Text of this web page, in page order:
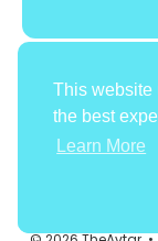
This website
the best
Learn More